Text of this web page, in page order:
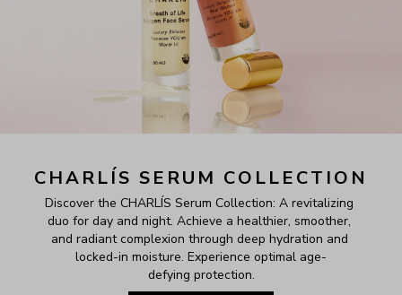
CHARLÍS SERUM COLLECTION
Discover the CHARLÍS Serum Collection: A revitalizing
duo for day and night. Achieve a healthier, smoother,
and radiant complexion through deep hydration and
locked-in moisture. Experience optimal age-
defying protection.